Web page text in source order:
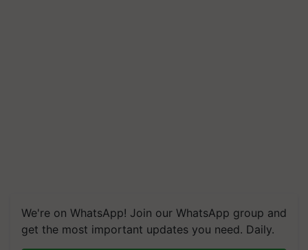
We're on WhatsApp! Join our WhatsApp group and
get the most important updates you need. Daily.